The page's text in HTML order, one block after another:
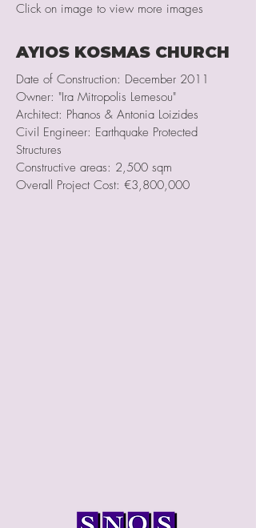
Click on image to view more images
AYIOS KOSMAS CHURCH
Date of Construction: December 2011
Owner: "Ira Mitropolis Lemesou"
Architect: Phanos & Antonia Loizides
Civil Engineer: Earthquake Protected
Structures
Constructive areas: 2,500 sqm
Overall Project Cost: €3,800,000